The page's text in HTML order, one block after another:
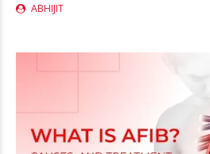
ABHIJIT